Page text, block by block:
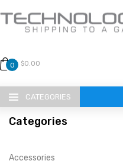
0 $0.00
CATEGORIES
Categories
Accessories